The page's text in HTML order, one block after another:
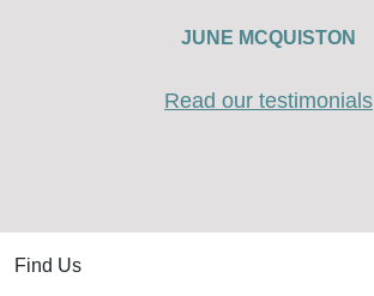
JUNE MCQUISTON
Read our testimonials
Find Us